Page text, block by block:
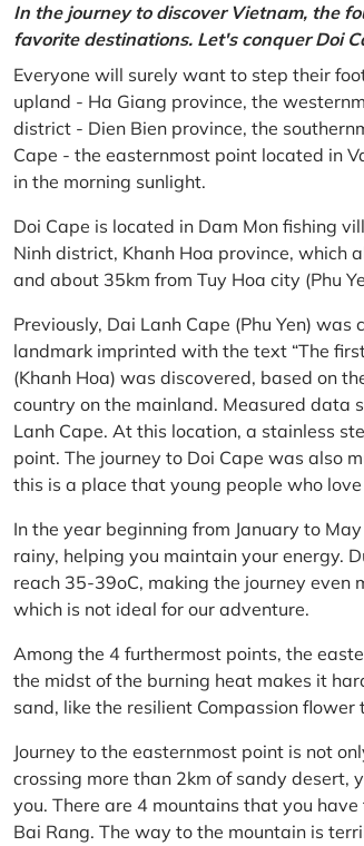
In the journey to discover Vietnam, the
favorite destinations. Let's conquer Doi
Everyone will surely want to step their
upland - Ha Giang province, the
district - Dien Bien province, the
Cape - the easternmost point located in
in the morning sunlight.
Doi Cape is located in Dam Mon fishing
Ninh district, Khanh Hoa province, which
and about 35km from Tuy Hoa city (Phu
Previously, Dai Lanh Cape (Phu Yen)
landmark imprinted with the text “The
(Khanh Hoa) was discovered, based on
country on the mainland. Measured data
Lanh Cape. At this location, a stainless
point. The journey to Doi Cape was also
this is a place that young people who
In the year beginning from January to
rainy, helping you maintain your energy.
reach 35-39oC, making the journey even
which is not ideal for our adventure.
Among the 4 furthermost points, the
the midst of the burning heat makes it
sand, like the resilient Compassion
Journey to the easternmost point is not
crossing more than 2km of sandy desert,
you. There are 4 mountains that you
Bai Rang. The way to the mountain is